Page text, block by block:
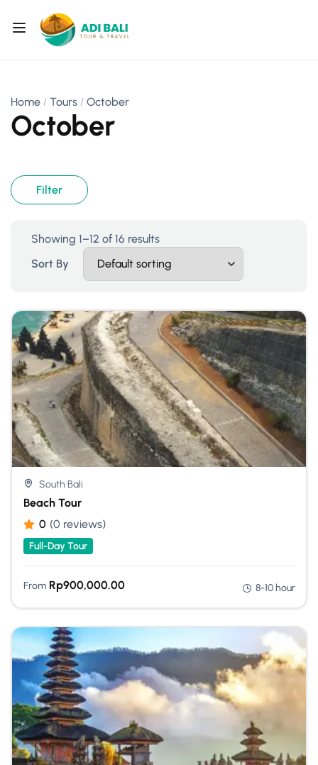
Home Tours October
October
Filter
Showing 1–12 of 16 results
Sort By
South Bali
Beach Tour
0 (0 reviews)
Full-Day Tour
From Rp900,000.00 8-10 hour